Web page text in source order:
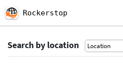
Rockerstop
Search by location